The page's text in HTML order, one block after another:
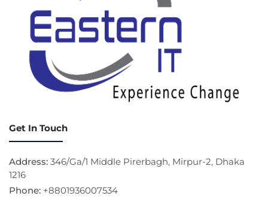
Get In Touch
Address: 346/Ga/1 Middle Pirerbagh, Mirpur-2, Dhaka
1216
Phone: +8801936007534